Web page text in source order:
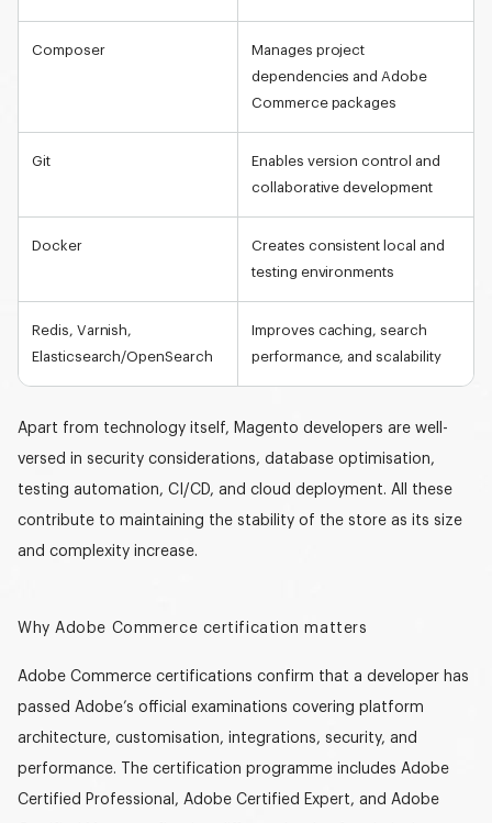
Composer
Manages project
dependencies and Adobe
Commerce packages
Git
Enables version control and
collaborative development
Docker
Creates consistent local and
testing environments
Redis, Varnish,
Elasticsearch/OpenSearch
Improves caching, search
performance, and scalability
Apart from technology itself, Magento developers are well-
versed in security considerations, database optimisation,
testing automation, CI/CD, and cloud deployment. All these
contribute to maintaining the stability of the store as its size
and complexity increase.
Why Adobe Commerce certification matters
Adobe Commerce certifications confirm that a developer has
passed Adobe’s official examinations covering platform
architecture, customisation, integrations, security, and
performance. The certification programme includes Adobe
Certified Professional , Adobe Certified Expert, and Adobe